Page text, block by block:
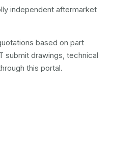
independent aftermarket
based on part
submit drawings, technical
this portal.